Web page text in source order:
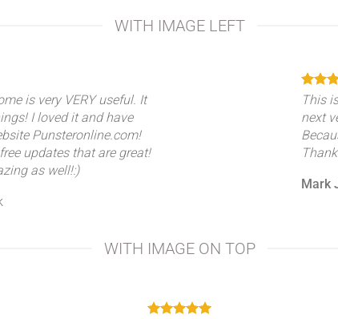
WITH IMAGE LEFT
is very VERY useful. It
I loved it and have
Punsteronline.com!
updates that are great!
as well!:)
This
next
Mark
WITH IMAGE ON TOP